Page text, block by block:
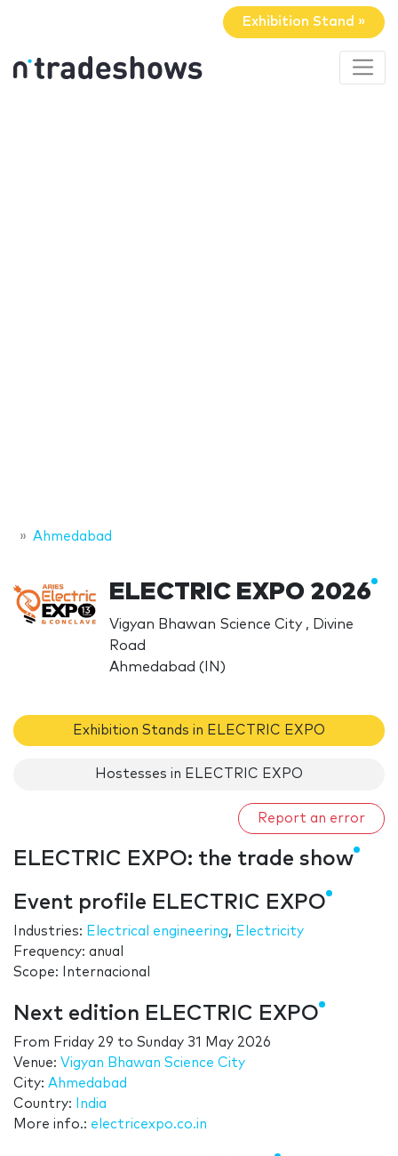
Exhibition Stand »
Ahmedabad
ELECTRIC EXPO 2026
Vigyan Bhawan Science City , Divine
Road
Ahmedabad (IN)
Exhibition Stands in ELECTRIC EXPO
Hostesses in ELECTRIC EXPO
Report an error
ELECTRIC EXPO: the trade show
Event profile ELECTRIC EXPO
Industries: Electrical engineering, Electricity
Frequency: anual
Scope: Internacional
Next edition ELECTRIC EXPO
From Friday 29 to Sunday 31 May 2026
Venue: Vigyan Bhawan Science City
City: Ahmedabad
Country:
India
More info.: electricexpo.co.in